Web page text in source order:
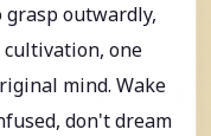
outwardly,
cultivation, one
mind. Wake
don't dream